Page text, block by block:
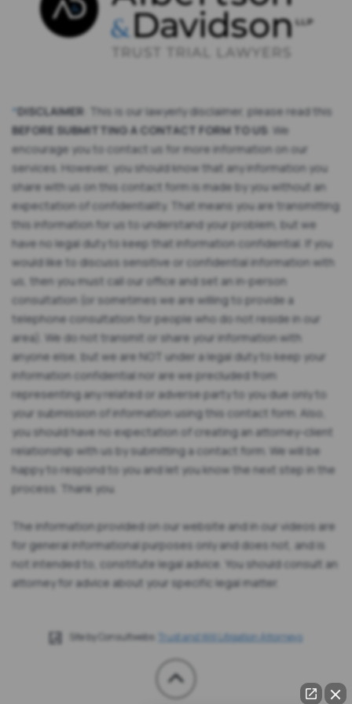
*DISCLAIMER : This is our lawyerly disclaimer, please read this
BEFORE SUBMITTING A CONTACT FORM TO US: We
encourage you to contact us for more information on our
services. However, you should know that any information you
share with us on this contact form is made by you without an
expectation of confidentiality. That means you are transmitting
this information for us to understand your problem, but we
have no legal duty to keep that information confidential. If you
would like to discuss sensitive or confidential information with
us, then you must call our office and set an in-person
consultation (or sometimes we are willing to provide a
telephone consultation for people who do not reside in our
area). We do not transmit or share your information with
anyone else, but we are NOT under a legal duty to keep your
information confidential nor are we precluded from
representing any related or adverse party to you due only to
your submission of information using this contact form. Also,
you should have no expectation of creating an attorney-client
relationship with us by submitting a contact form. We will be
happy to respond to you and let you know the next step in the
process. Thank you.
The information provided on our website and in our videos are
for general informational purposes only and does not, and is
not intended to, constitute legal advice. You should consult an
attorney for advice about your specific legal matter.
Site by Consultwebs: Trust and Will Litigation Attorneys